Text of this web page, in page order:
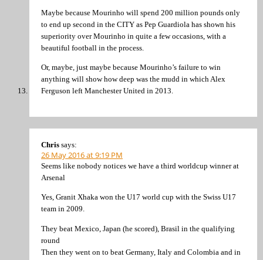
Maybe because Mourinho will spend 200 million pounds only
to end up second in the CITY as Pep Guardiola has shown his
superiority over Mourinho in quite a few occasions, with a
beautiful football in the process.
Or, maybe, just maybe because Mourinho’s failure to win
anything will show how deep was the mudd in which Alex
Ferguson left Manchester United in 2013.
Chris says:
26 May 2016 at 9:19 PM
Seems like nobody notices we have a third worldcup winner at
Arsenal
Yes, Granit Xhaka won the U17 world cup with the Swiss U17
team in 2009.
They beat Mexico, Japan (he scored), Brasil in the qualifying
round
Then they went on to beat Germany, Italy and Colombia and in